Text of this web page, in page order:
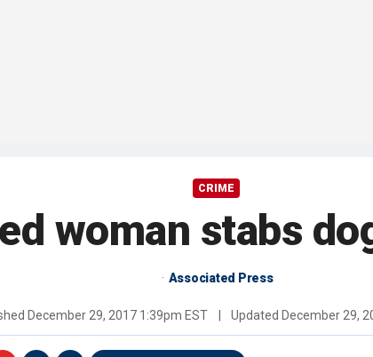
CRIME
woman stabs
Associated Press
December 29, 2017 1:39pm EST Updated December 29,